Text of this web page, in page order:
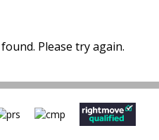
Please try again.